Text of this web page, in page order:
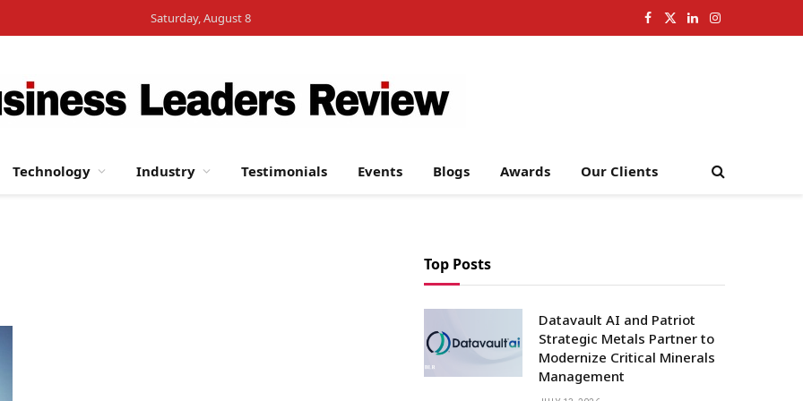
Saturday, August 8 Facebook
X
LinkedInInstagram
Technology Industry Testimonials Events Blogs Awards Our Clients
Top Posts
Datavault AI and Patriot
Strategic Metals Partner to
Modernize Critical Minerals
Management